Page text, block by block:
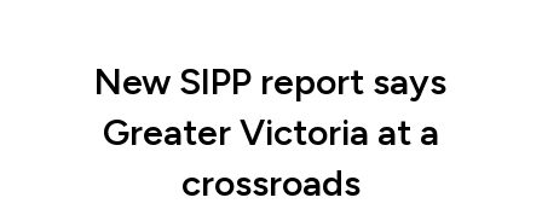
New SIPP report says
Greater Victoria at a
crossroads